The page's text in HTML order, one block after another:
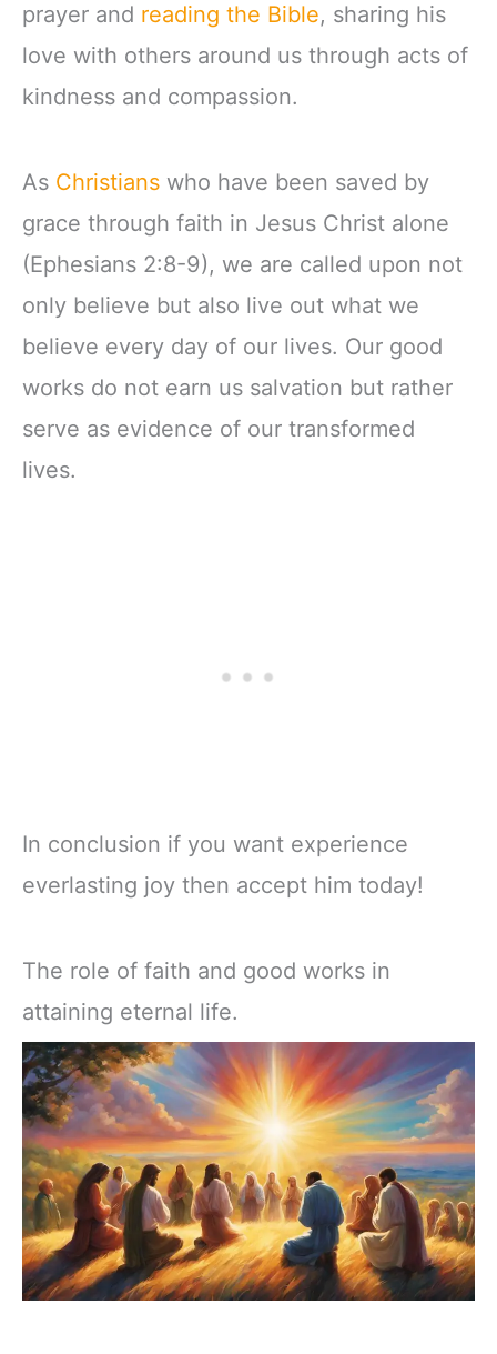
prayer and reading the Bible, sharing his
love with others around us through acts of
kindness and compassion.
As Christians who have been saved by
grace through faith in Jesus Christ alone
(Ephesians 2:8-9), we are called upon not
only believe but also live out what we
believe every day of our lives. Our good
works do not earn us salvation but rather
serve as evidence of our transformed
lives.
In conclusion if you want experience
everlasting joy then accept him today!
The role of faith and good works in
attaining eternal life.